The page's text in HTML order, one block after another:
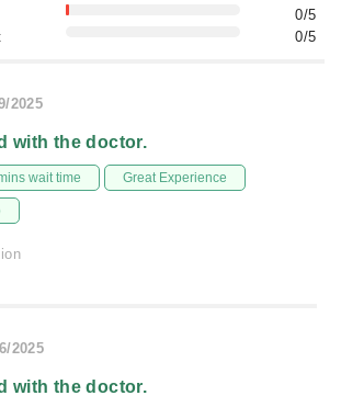
0/5
0/5
2025
with the doctor.
wait time Great Experience
2025
with the doctor.